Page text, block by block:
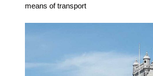
means of transport